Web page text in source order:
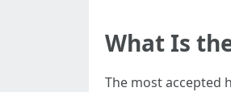
What Is
The most accepted